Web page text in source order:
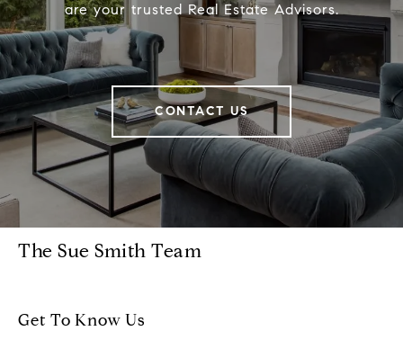
are your trusted Real Estate Advisors.
CONTACT US
The Sue Smith Team
Get To Know Us